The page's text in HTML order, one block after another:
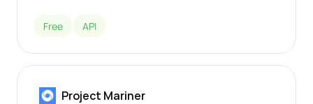
Free API
Project Mariner